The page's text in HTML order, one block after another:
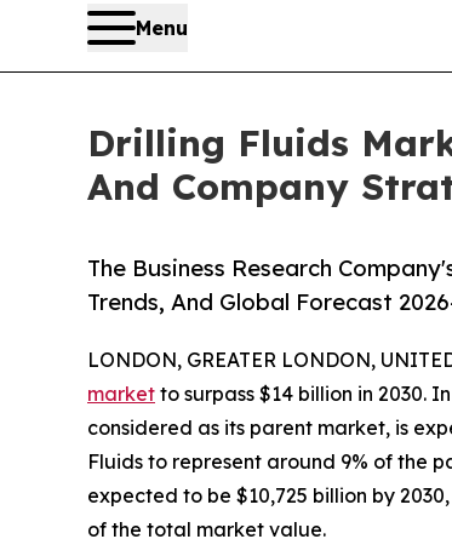
Menu
Drilling Fluids
And Company
The Business Research
Trends, And Global Forecast
LONDON, GREATER LONDON,
market to surpass $14 billion in 2030.
considered as its parent market, is
Fluids to represent around 9% of the
expected to be $10,725 billion by
of the total market value.